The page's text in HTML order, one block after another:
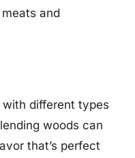
and
different types
woods can
that’s perfect